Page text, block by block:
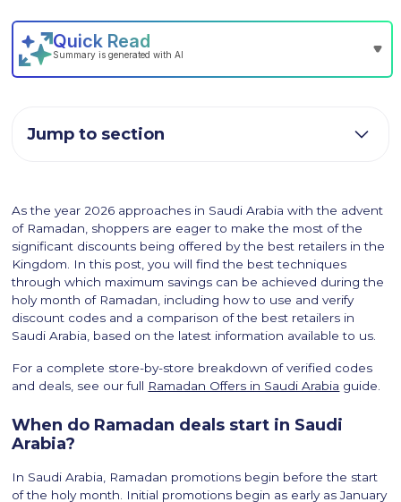
As the year 2026 approaches in Saudi Arabia with the advent
of Ramadan, shoppers are eager to make the most of the
significant discounts being offered by the best retailers in the
Kingdom. In this post, you will find the best techniques
through which maximum savings can be achieved during the
holy month of Ramadan, including how to use and verify
discount codes and a comparison of the best retailers in
Saudi Arabia, based on the latest information available to us.
For a complete store-by-store breakdown of verified codes
and deals, see our full Ramadan Offers in Saudi Arabia guide.
When do Ramadan deals start in Saudi
Arabia?
In Saudi Arabia, Ramadan promotions begin before the start
of the holy month. Initial promotions begin as early as January
Jump to section